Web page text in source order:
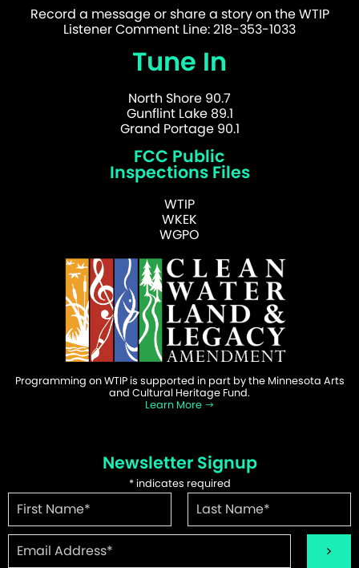
Record a message or share a story on the WTIP
Listener Comment Line: 218-353-1033
Tune In
North Shore 90.7
Gunflint Lake 89.1
Grand Portage 90.1
FCC Public
Inspections Files
WTIP
WKEK
WGPO
Programming on WTIP is supported in part by the Minnesota Arts
and Cultural Heritage Fund.
Learn More
Newsletter Signup
*indicates required